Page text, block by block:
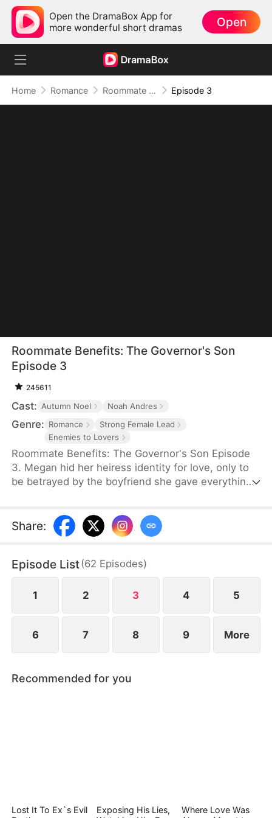
Open the DramaBox App for
more wonderful short dramas
Open
Home Romance Roommate Benefits: The Governor's Son Episode 3
Roommate Benefits: The Governor's Son
Episode 3
245611
Cast: Autumn Noel Noah Andres
Genre: Romance
Strong Female Lead
Enemies to Lovers
Roommate Benefits: The Governor's Son Episode
3. Megan hid her heiress identity for love, only to
be betrayed by the boyfriend she gave everything
governor's sexy, rebellious badboy son. What
starts as constant clashes soon turns into an
Share:
Episode List(62 Episodes)
1 2 3 4 5
6 7 8 9 More
Recommended for you
Lost It To Ex`s Evil
Exposing His Lies,
Where Love Was